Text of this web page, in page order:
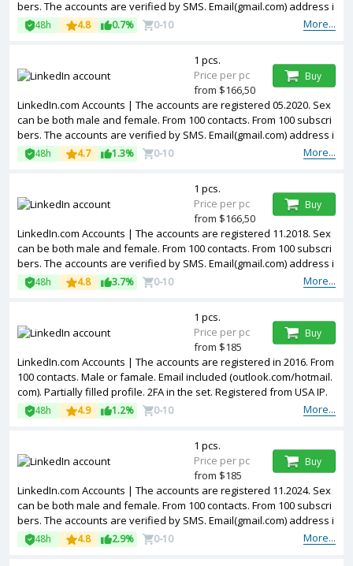
bers. The accounts are verified by SMS. Email(gmail.com) address i
s included in the package. Accounts are partially filled. The account
s are registered from USA IPs.
More...
48h 4.8 0.7% 0-10
LinkedIn.com Accounts | The accounts are registered 05.2020. Sex
can be both male and female. From 100 contacts. From 100 subscri
bers. The accounts are verified by SMS. Email(gmail.com) address i
s included in the package. Accounts are partially filled. The account
s are registered from USA IPs.
More...
48h 4.7 1.3% 0-10
1 pcs.
Price per pc
from $166,50
Buy
LinkedIn.com Accounts | The accounts are registered 11.2018. Sex
can be both male and female. From 100 contacts. From 100 subscri
bers. The accounts are verified by SMS. Email(gmail.com) address i
s included in the package. Accounts are partially filled. The account
s are registered from USA IPs.
More...
48h 4.8 3.7% 0-10
1 pcs.
Price per pc
from $166,50
Buy
LinkedIn.com Accounts | The accounts are registered in 2016. From
100 contacts. Male or famale. Email included (outlook.com/hotmail.
com). Partially filled profile. 2FA in the set. Registered from USA IP.
More...
48h 4.9 1.2% 0-10
1 pcs.
Price per pc
from $185
Buy
LinkedIn.com Accounts | The accounts are registered 11.2024. Sex
can be both male and female. From 100 contacts. From 100 subscri
bers. The accounts are verified by SMS. Email(gmail.com) address i
s included in the package. Accounts are partially filled. 2FA in the s
et. The accounts are registered from USA IPs.
More...
48h 4.8 2.9% 0-10
1 pcs.
Price per pc
from $185
Buy